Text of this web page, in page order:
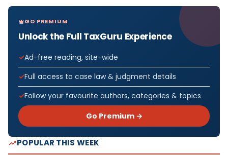
GO PREMIUM
Unlock the Full TaxGuru Experience
Ad-free reading, site-wide
Full access to case law & judgment details
Follow your favourite authors, categories & topics
Go Premium →
POPULAR THIS WEEK